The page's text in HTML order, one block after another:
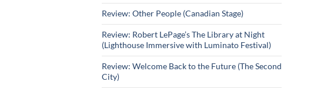
Review: Other People (Canadian Stage)
Review: Robert LePage’s The Library at Night
(Lighthouse Immersive with Luminato Festival)
Review: Welcome Back to the Future (The Second
City)